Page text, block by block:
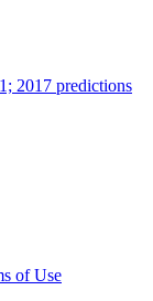
2017 predictions
of Use